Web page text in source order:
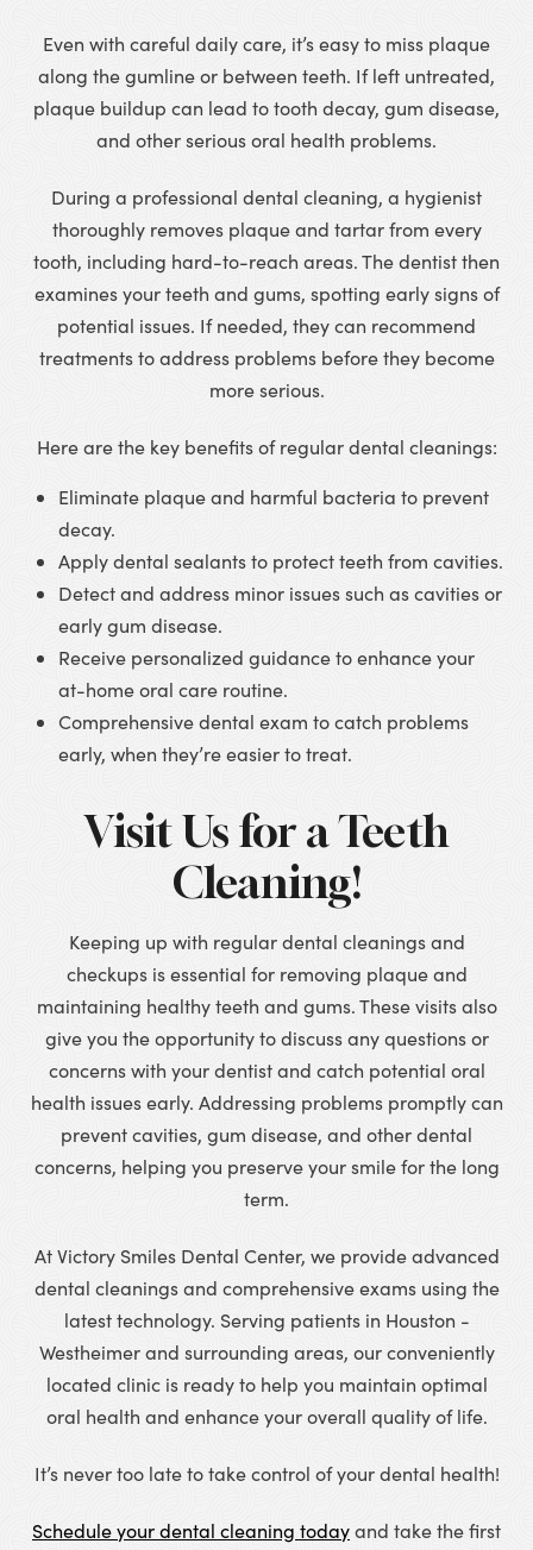
Even with careful daily care, it’s easy to miss plaque
along the gumline or between teeth. If left untreated,
plaque buildup can lead to tooth decay, gum disease,
and other serious oral health problems.
During a professional dental cleaning, a hygienist
thoroughly removes plaque and tartar from every
tooth, including hard-to-reach areas. The dentist then
examines your teeth and gums, spotting early signs of
potential issues. If needed, they can recommend
treatments to address problems before they become
more serious.
Here are the key benefits of regular dental cleanings:
Eliminate plaque and harmful bacteria to prevent
decay.
Apply dental sealants to protect teeth from cavities.
Detect and address minor issues such as cavities or
early gum disease.
Receive personalized guidance to enhance your
at-home oral care routine.
Comprehensive dental exam to catch problems
early, when they’re easier to treat.
Visit Us for a Teeth
Cleaning!
Keeping up with regular dental cleanings and
checkups is essential for removing plaque and
maintaining healthy teeth and gums. These visits also
give you the opportunity to discuss any questions or
concerns with your dentist and catch potential oral
health issues early. Addressing problems promptly can
prevent cavities, gum disease, and other dental
concerns, helping you preserve your smile for the long
term.
At Victory Smiles Dental Center, we provide advanced
dental cleanings and comprehensive exams using the
latest technology. Serving patients in Houston -
Westheimer and surrounding areas, our conveniently
located clinic is ready to help you maintain optimal
oral health and enhance your overall quality of life.
It’s never too late to take control of your dental health!
Schedule your dental cleaning todayand take the first